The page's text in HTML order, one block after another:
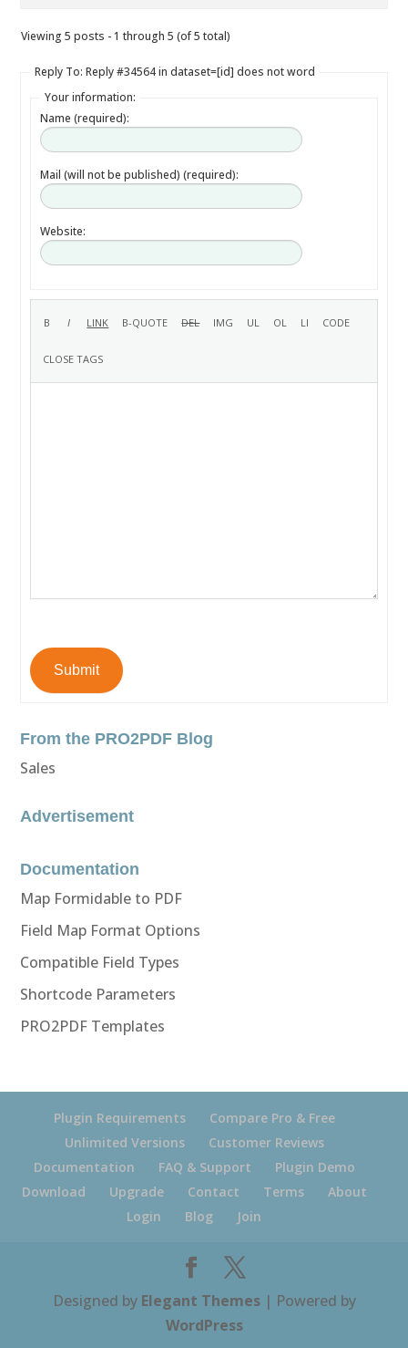
Viewing 5 posts - 1 through 5 (of 5 total)
Reply To: Reply #34564 in dataset=[id] does not word
Your information:
Name (required):
Mail (will not be published) (required):
Website:
Submit
From the PRO2PDF Blog
Sales
Advertisement
Documentation
Map Formidable to PDF
Field Map Format Options
Compatible Field Types
Shortcode Parameters
PRO2PDF Templates
Plugin Requirements
Compare Pro & Free
Unlimited Versions
Customer Reviews
Documentation
FAQ & Support
Plugin Demo
Download
Upgrade Contact Terms
About
Login
Blog Join
Designed by Elegant Themes| Powered by
WordPress